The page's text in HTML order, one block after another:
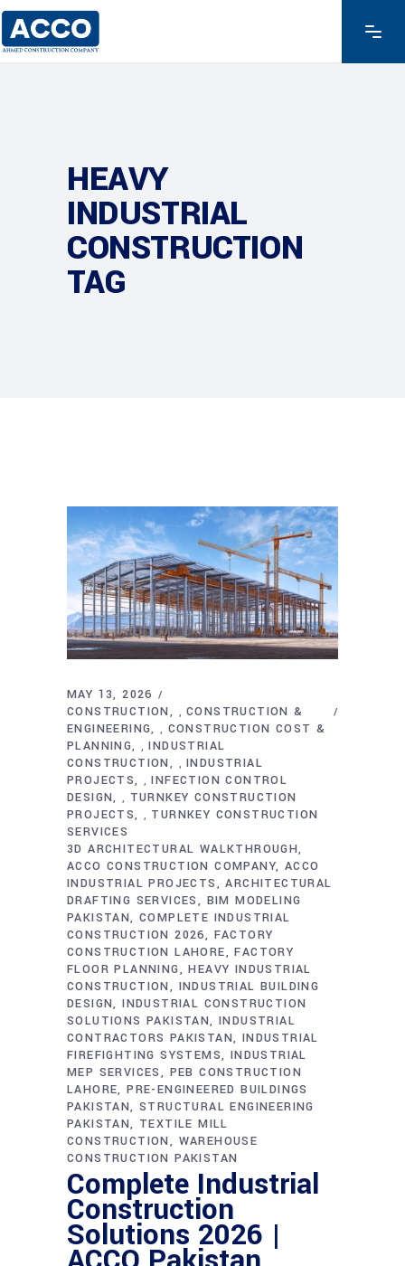
HEAVY
INDUSTRIAL
CONSTRUCTION
TAG
MAY 13, 2026
CONSTRUCTION
,CONSTRUCTION &
ENGINEERING
, CONSTRUCTION COST &
PLANNING
,INDUSTRIAL
CONSTRUCTION
,INDUSTRIAL
PROJECTS
,INFECTION CONTROL
DESIGN
, TURNKEY CONSTRUCTION
PROJECTS
, TURNKEY CONSTRUCTION
SERVICES
3D ARCHITECTURAL WALKTHROUGH
ACCO CONSTRUCTION COMPANY ACCO
INDUSTRIAL PROJECTS
ARCHITECTURAL
DRAFTING SERVICES
BIM MODELING
PAKISTAN COMPLETE INDUSTRIAL
CONSTRUCTION 2026
FACTORY
CONSTRUCTION LAHORE
FACTORY
FLOOR PLANNING
HEAVY INDUSTRIAL
CONSTRUCTION
INDUSTRIAL BUILDING
DESIGN INDUSTRIAL CONSTRUCTION
SOLUTIONS PAKISTAN INDUSTRIAL
CONTRACTORS PAKISTAN
INDUSTRIAL
FIREFIGHTING SYSTEMS
INDUSTRIAL
MEP SERVICES
PEB CONSTRUCTION
LAHORE PRE-ENGINEERED BUILDINGS
PAKISTAN STRUCTURAL ENGINEERING
PAKISTAN TEXTILE MILL
CONSTRUCTION
WAREHOUSE
CONSTRUCTION PAKISTAN
Complete Industrial
Construction
Solutions 2026 |